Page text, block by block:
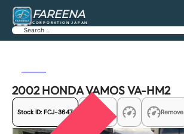
FAREENA
CORPORATION JAPAN
Search
2002 HONDA VAMOS VA-HM2
Stock ID: FCJ-3647 Share Remove